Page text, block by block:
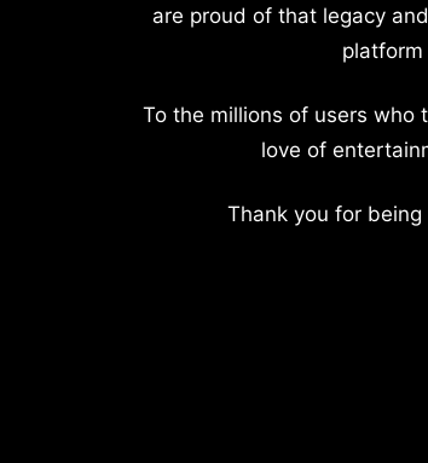
are proud of that legacy
To the millions of users who
love of
Thank you for